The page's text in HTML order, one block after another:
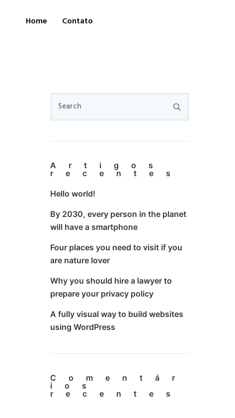
Home Contato
Artigos
recentes
Hello world!
By 2030, every person in the planet
will have a smartphone
Four places you need to visit if you
are nature lover
Why you should hire a lawyer to
prepare your privacy policy
A fully visual way to build websites
using WordPress
Comentár
ios
recentes